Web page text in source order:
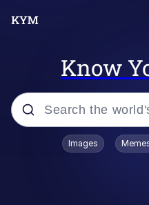
Know
Popular searches
Images